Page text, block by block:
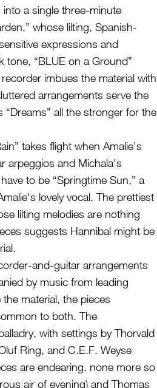
a single three-minute
whose lilting, Spanish-
expressions and
tone, “BLUE on a Ground”
imbues the material with
arrangements serve the
all the stronger for the
takes flight when Amalie's
arpeggios and Michala's
to be “Springtime Sun,” a
lovely vocal. The prettiest
lilting melodies are nothing
suggests Hannibal might be
and-guitar arrangements
by music from leading
material, the pieces
to both. The
with settings by Thorvald
Ring, and C.E.F. Weyse
are endearing, none more so
air of evening) and Thomas